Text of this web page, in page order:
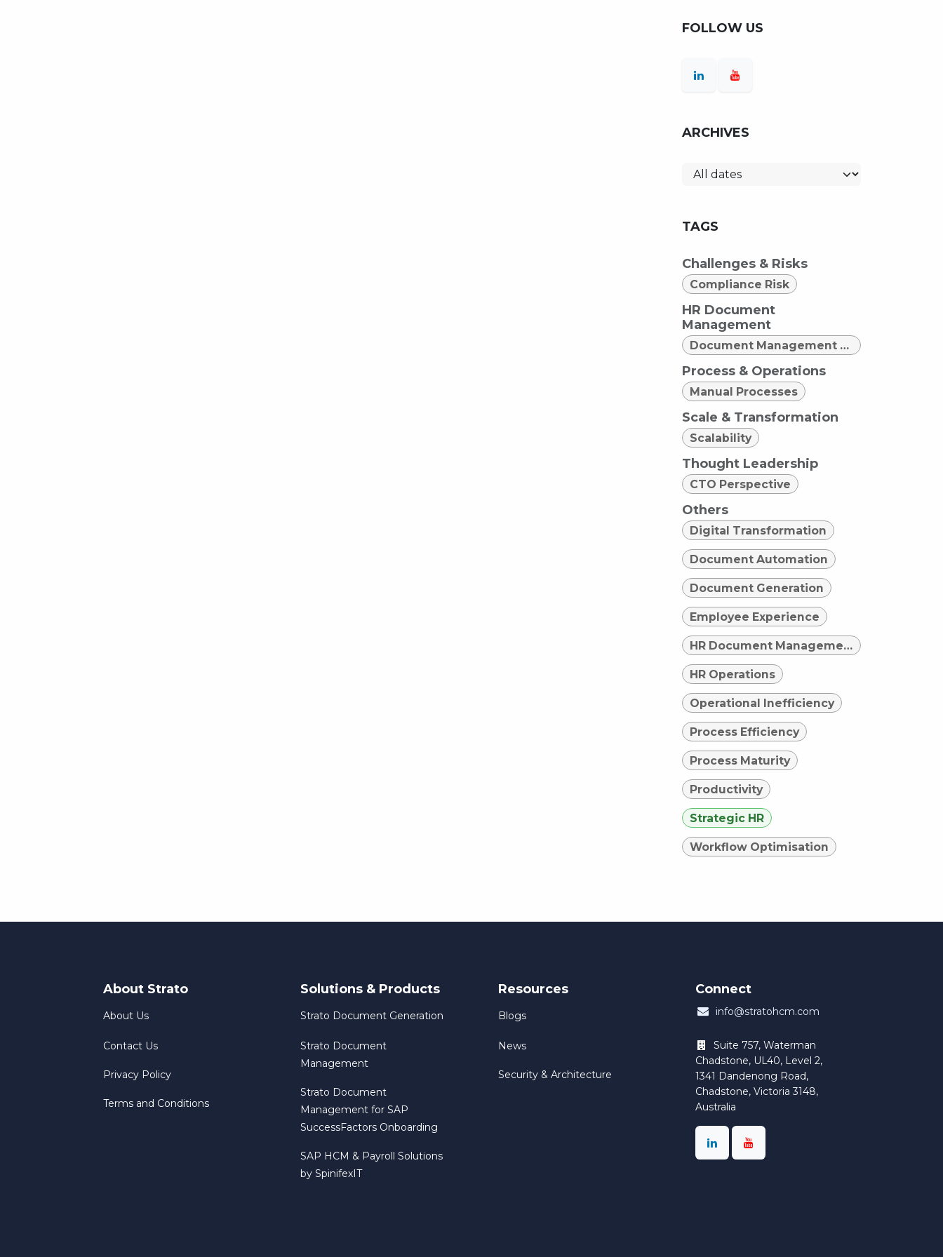
FOLLOW US
ARCHIVES
TAGS
Challenges & Risks
Compliance Risk
HR Document
Management
Document Management Strategy
Process & Operations
Manual Processes
Scale & Transformation
Scalability
Thought Leadership
CTO Perspective
Others
Digital Transformation
Document Automation
Document Generation
Employee Experience
HR Document Management
HR Operations
Operational Inefficiency
Process Efficiency
Process Maturity
Productivity
Strategic HR
Workflow Optimisation
About Strato
About Us
Contact Us
Privacy Policy
Terms and Conditions
Solutions & Products
Strato Document Generation
Strato Document
Management
Strato Document
Management for SAP
SuccessFactors Onboarding
SAP HCM & Payroll Solutions
by SpinifexIT
Resources
Blogs
News
Security & Architecture
Connect
info@stratohcm.com
Suite 757, Waterman
Chadstone, UL40, Level 2,
1341 Dandenong Road,
Chadstone, Victoria 3148,
Australia